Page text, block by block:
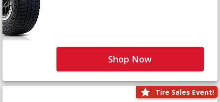
Shop Now
Tire Sales Event!